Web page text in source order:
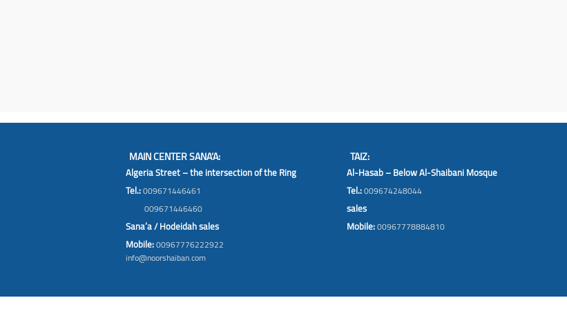
MAIN CENTER SANA’A:
Algeria Street – the intersection of the Ring
Tel.:009671446461
009671446460
Sana’a / Hodeidah sales
Mobile:00967776222922
info@noorshaiban.com
TAIZ:
Al-Hasab – Below Al-Shaibani Mosque
Tel.:009674248044
sales
Mobile:00967778884810